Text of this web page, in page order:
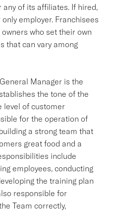
any of its affiliates. If hired,
employer. Franchisees
who set their own
that can vary among
Manager is the
the tone of the
level of customer
for the operation of
a strong team that
great food and a
include
employees, conducting
the training plan
responsible for
Team correctly,